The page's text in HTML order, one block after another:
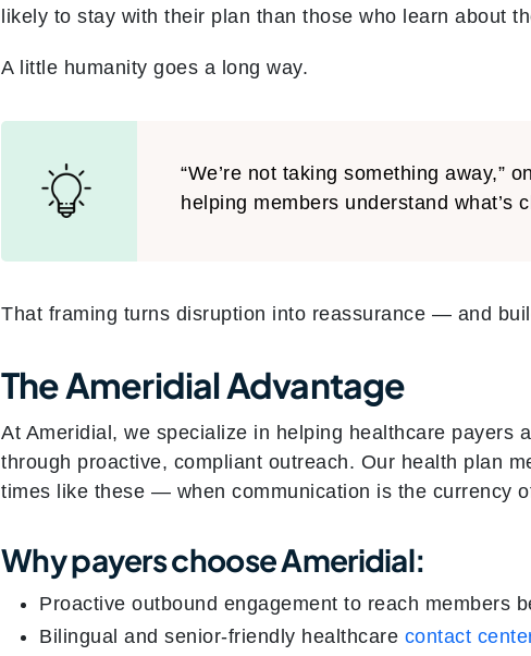
likely to stay with their plan than those who learn about
A little humanity goes a long way.
“We’re not taking something away,”
helping members understand what’s
That framing turns disruption into reassurance — and
The Ameridial Advantage
At Ameridial, we specialize in helping healthcare payers
through proactive, compliant outreach. Our health plan
times like these — when communication is the currency
Why payers choose Ameridial:
Proactive outbound engagement to reach members
Bilingual and senior-friendly healthcare contact